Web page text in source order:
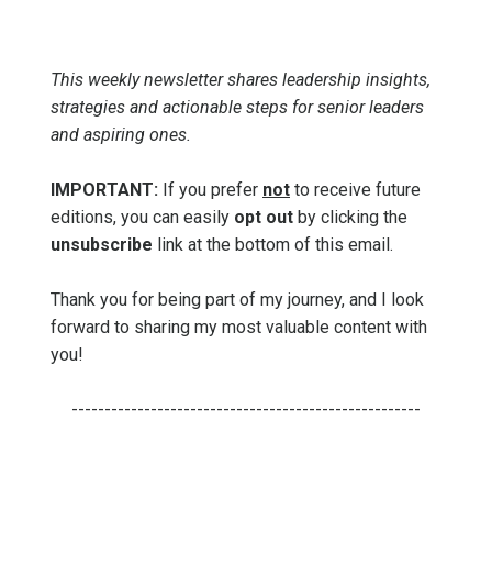
This weekly newsletter shares leadership insights,
strategies and actionable steps for senior leaders
and aspiring ones.
IMPORTANT: If you prefer not to receive future
editions, you can easily opt out by clicking the
unsubscribe link at the bottom of this email.
Thank you for being part of my journey, and I look
forward to sharing my most valuable content with
you!
-----------------------------------------------------